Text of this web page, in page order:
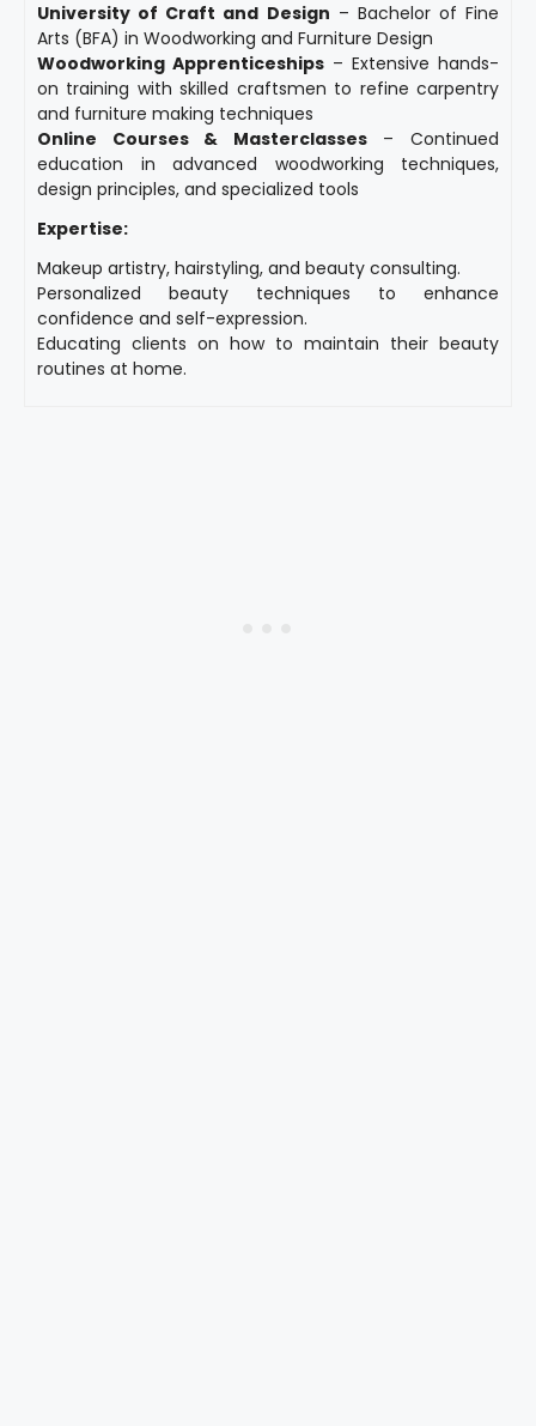
University of Craft and Design – Bachelor of Fine
Arts (BFA) in Woodworking and Furniture Design
Woodworking Apprenticeships – Extensive hands-
on training with skilled craftsmen to refine carpentry
and furniture making techniques
Online Courses & Masterclasses– Continued
education in advanced woodworking techniques,
design principles, and specialized tools
Expertise:
Makeup artistry, hairstyling, and beauty consulting.
Personalized beauty techniques to enhance
confidence and self-expression.
Educating clients on how to maintain their beauty
routines at home.